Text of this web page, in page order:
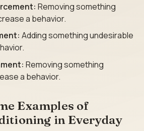
Removing something
a behavior.
Adding something undesirable
Removing something
a behavior.
Examples of
in Everyday